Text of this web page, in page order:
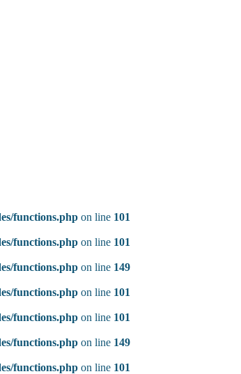
functions.php on line 101
functions.php on line 101
functions.php on line 149
functions.php on line 101
functions.php on line 101
functions.php on line 149
functions.php on line 101